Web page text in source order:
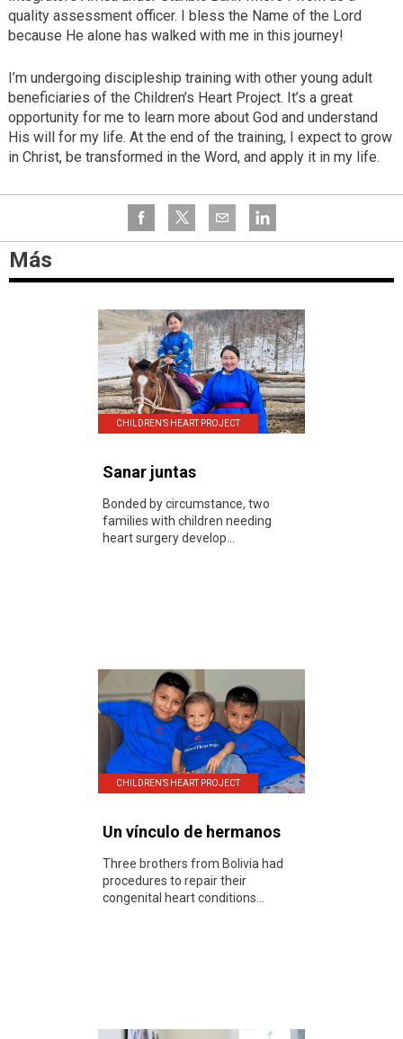
quality assessment officer. I bless the Name of the Lord
because He alone has walked with me in this journey!
I’m undergoing discipleship training with other young adult
beneficiaries of the Children’s Heart Project. It’s a great
opportunity for me to learn more about God and understand
His will for my life. At the end of the training, I expect to grow
in Christ, be transformed in the Word, and apply it in my life.
Más
CHILDREN’S HEART PROJECT
Sanar juntas
Bonded by circumstance, two
families with children needing
heart surgery develop...
CHILDREN’S HEART PROJECT
Un vínculo de hermanos
Three brothers from Bolivia had
procedures to repair their
congenital heart conditions...